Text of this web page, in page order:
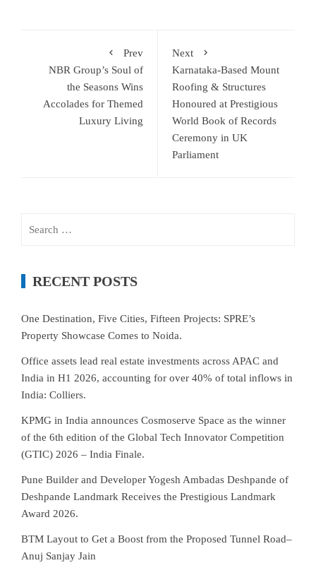
Prev
NBR Group’s Soul of
the Seasons Wins
Accolades for Themed
Luxury Living
Next
Karnataka-Based Mount
Roofing & Structures
Honoured at Prestigious
World Book of Records
Ceremony in UK
Parliament
RECENT POSTS
One Destination, Five Cities, Fifteen Projects: SPRE’s
Property Showcase Comes to Noida.
Office assets lead real estate investments across APAC and
India in H1 2026, accounting for over 40% of total inflows in
India: Colliers.
KPMG in India announces Cosmoserve Space as the winner
of the 6th edition of the Global Tech Innovator Competition
(GTIC) 2026 – India Finale.
Pune Builder and Developer Yogesh Ambadas Deshpande of
Deshpande Landmark Receives the Prestigious Landmark
Award 2026.
BTM Layout to Get a Boost from the Proposed Tunnel Road–
Anuj Sanjay Jain